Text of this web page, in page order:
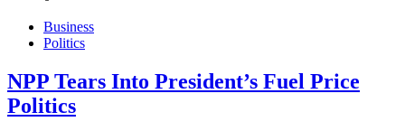
Business
Politics
NPP Tears Into President’s Fuel Price
Politics